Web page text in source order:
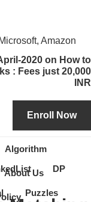
Amazon
2020 on How to
: Fees just 20,000
INR
Algorithm
About Us DP
Puzzles